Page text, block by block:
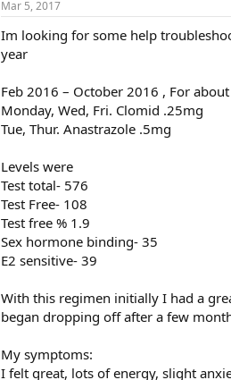
Mar 5, 2017
Im looking for some help
year
Feb 2016 – October 2016 , For
Monday, Wed, Fri. Clomid .25mg
Tue, Thur. Anastrazole .5mg
Levels were
Test total- 576
Test Free- 108
Test free % 1.9
Sex hormone binding- 35
E2 sensitive- 39
With this regimen initially I had a
began dropping off after a few
My symptoms:
I felt great, lots of energy, slight